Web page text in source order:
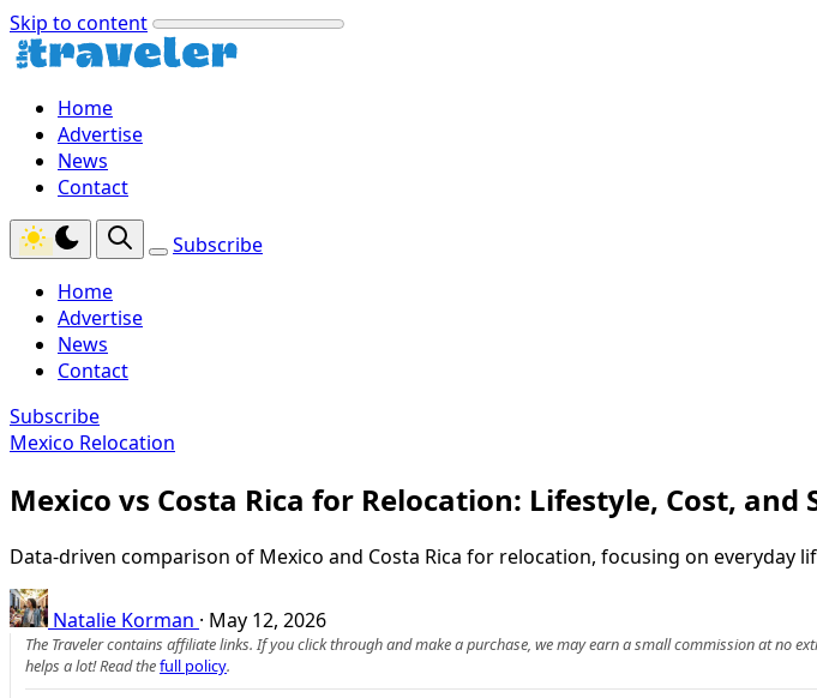
Skip to content
Home
Advertise
News
Contact
Subscribe
Home
Advertise
News
Contact
Subscribe
Mexico Relocation
Mexico vs Costa Rica for Relocation: Lifestyle, Cost, and
Data-driven comparison of Mexico and Costa Rica for relocation, focusing on everyday
Natalie Korman · May 12, 2026
The Traveler contains affiliate links. If you click through and make a purchase, we may earn a small commission at no
helps a lot! Read thefull policy.